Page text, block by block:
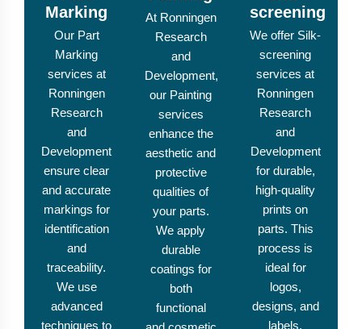
Marking
Our Part
Marking
services at
Ronningen
Research
and
Development
ensure clear
and accurate
markings for
identification
and
traceability.
We use
advanced
techniques to
At Ronningen
Research
and
Development,
our Painting
services
enhance the
aesthetic and
protective
qualities of
your parts.
We apply
durable
coatings for
both
functional
screening
We offer Silk-
screening
services at
Ronningen
Research
and
Development
for durable,
high-quality
prints on
parts. This
process is
ideal for
logos,
designs, and
labels,